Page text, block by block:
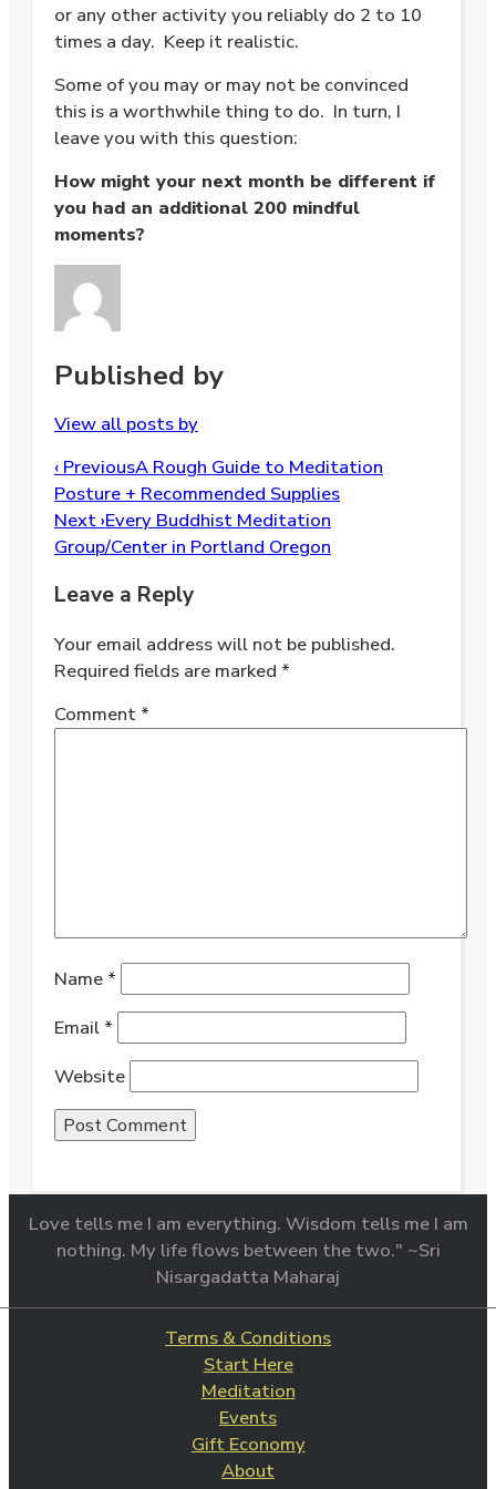
or any other activity you reliably do 2 to 10
times a day. Keep it realistic.
Some of you may or may not be convinced
this is a worthwhile thing to do. In turn, I
leave you with this question:
How might your next month be different if
you had an additional 200 mindful
moments?
Published by
View all posts by
Post
navigation
‹ PreviousA Rough Guide to Meditation
Posture + Recommended Supplies
Next ›Every Buddhist Meditation
Group/Center in Portland Oregon
Leave a Reply
Your email address will not be published.
Required fields are marked *
Comment *
Name *
Email *
Website
Love tells me I am everything. Wisdom tells me I am
nothing. My life flows between the two." ~Sri
Nisargadatta Maharaj
Terms & Conditions
Start Here
Meditation
Events
Gift Economy
About